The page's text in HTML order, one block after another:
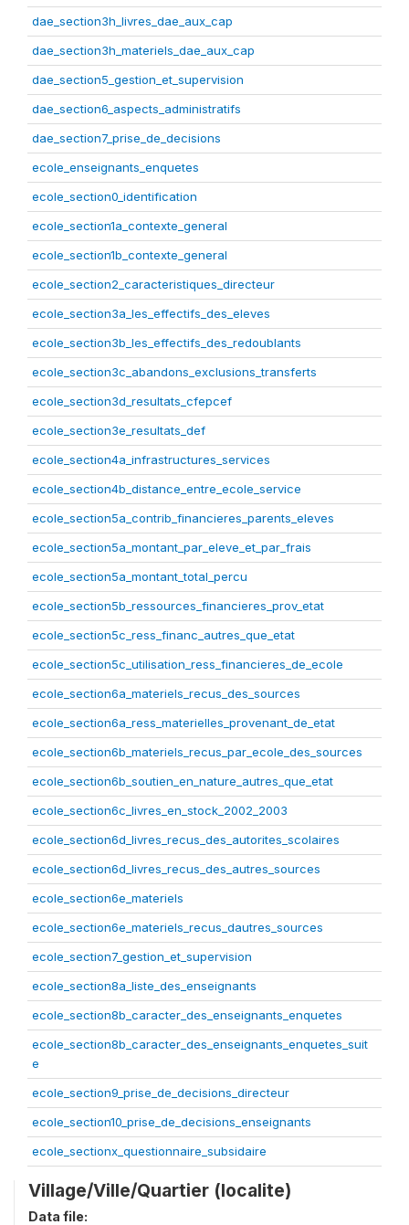
dae_section3h_livres_dae_aux_cap
dae_section3h_materiels_dae_aux_cap
dae_section5_gestion_et_supervision
dae_section6_aspects_administratifs
dae_section7_prise_de_decisions
ecole_enseignants_enquetes
ecole_section0_identification
ecole_section1a_contexte_general
ecole_section1b_contexte_general
ecole_section2_caracteristiques_directeur
ecole_section3a_les_effectifs_des_eleves
ecole_section3b_les_effectifs_des_redoublants
ecole_section3c_abandons_exclusions_transferts
ecole_section3d_resultats_cfepcef
ecole_section3e_resultats_def
ecole_section4a_infrastructures_services
ecole_section4b_distance_entre_ecole_service
ecole_section5a_contrib_financieres_parents_eleves
ecole_section5a_montant_par_eleve_et_par_frais
ecole_section5a_montant_total_percu
ecole_section5b_ressources_financieres_prov_etat
ecole_section5c_ress_financ_autres_que_etat
ecole_section5c_utilisation_ress_financieres_de_ecole
ecole_section6a_materiels_recus_des_sources
ecole_section6a_ress_materielles_provenant_de_etat
ecole_section6b_materiels_recus_par_ecole_des_sources
ecole_section6b_soutien_en_nature_autres_que_etat
ecole_section6c_livres_en_stock_2002_2003
ecole_section6d_livres_recus_des_autorites_scolaires
ecole_section6d_livres_recus_des_autres_sources
ecole_section6e_materiels
ecole_section6e_materiels_recus_dautres_sources
ecole_section7_gestion_et_supervision
ecole_section8a_liste_des_enseignants
ecole_section8b_caracter_des_enseignants_enquetes
ecole_section8b_caracter_des_enseignants_enquetes_suit
e
ecole_section9_prise_de_decisions_directeur
ecole_section10_prise_de_decisions_enseignants
ecole_sectionx_questionnaire_subsidaire
Village/Ville/Quartier (localite)
Data file: